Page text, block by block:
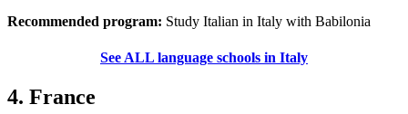
Recommended program: Study Italian in Italy with Babilonia
See ALL language schools in Italy
4. France